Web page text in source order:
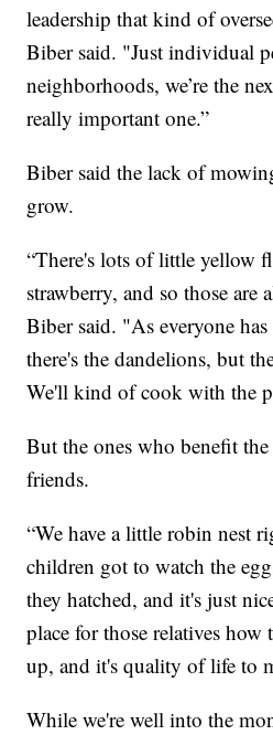
leadership that kind of
Biber said. "Just individual
neighborhoods, we’re the
really important one.”
Biber said the lack of
grow.
“There's lots of little yellow
strawberry, and so those are
Biber said. "As everyone
there's the dandelions, but
We'll kind of cook with the
But the ones who benefit the
friends.
“We have a little robin nest
children got to watch the
they hatched, and it's just
place for those relatives
up, and it's quality of life to
While we're well into the